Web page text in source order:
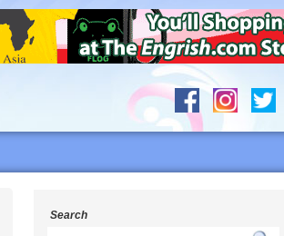
Search